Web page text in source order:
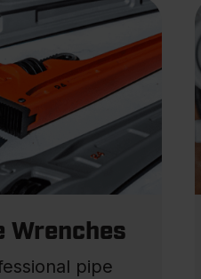
Wrenches
pipe